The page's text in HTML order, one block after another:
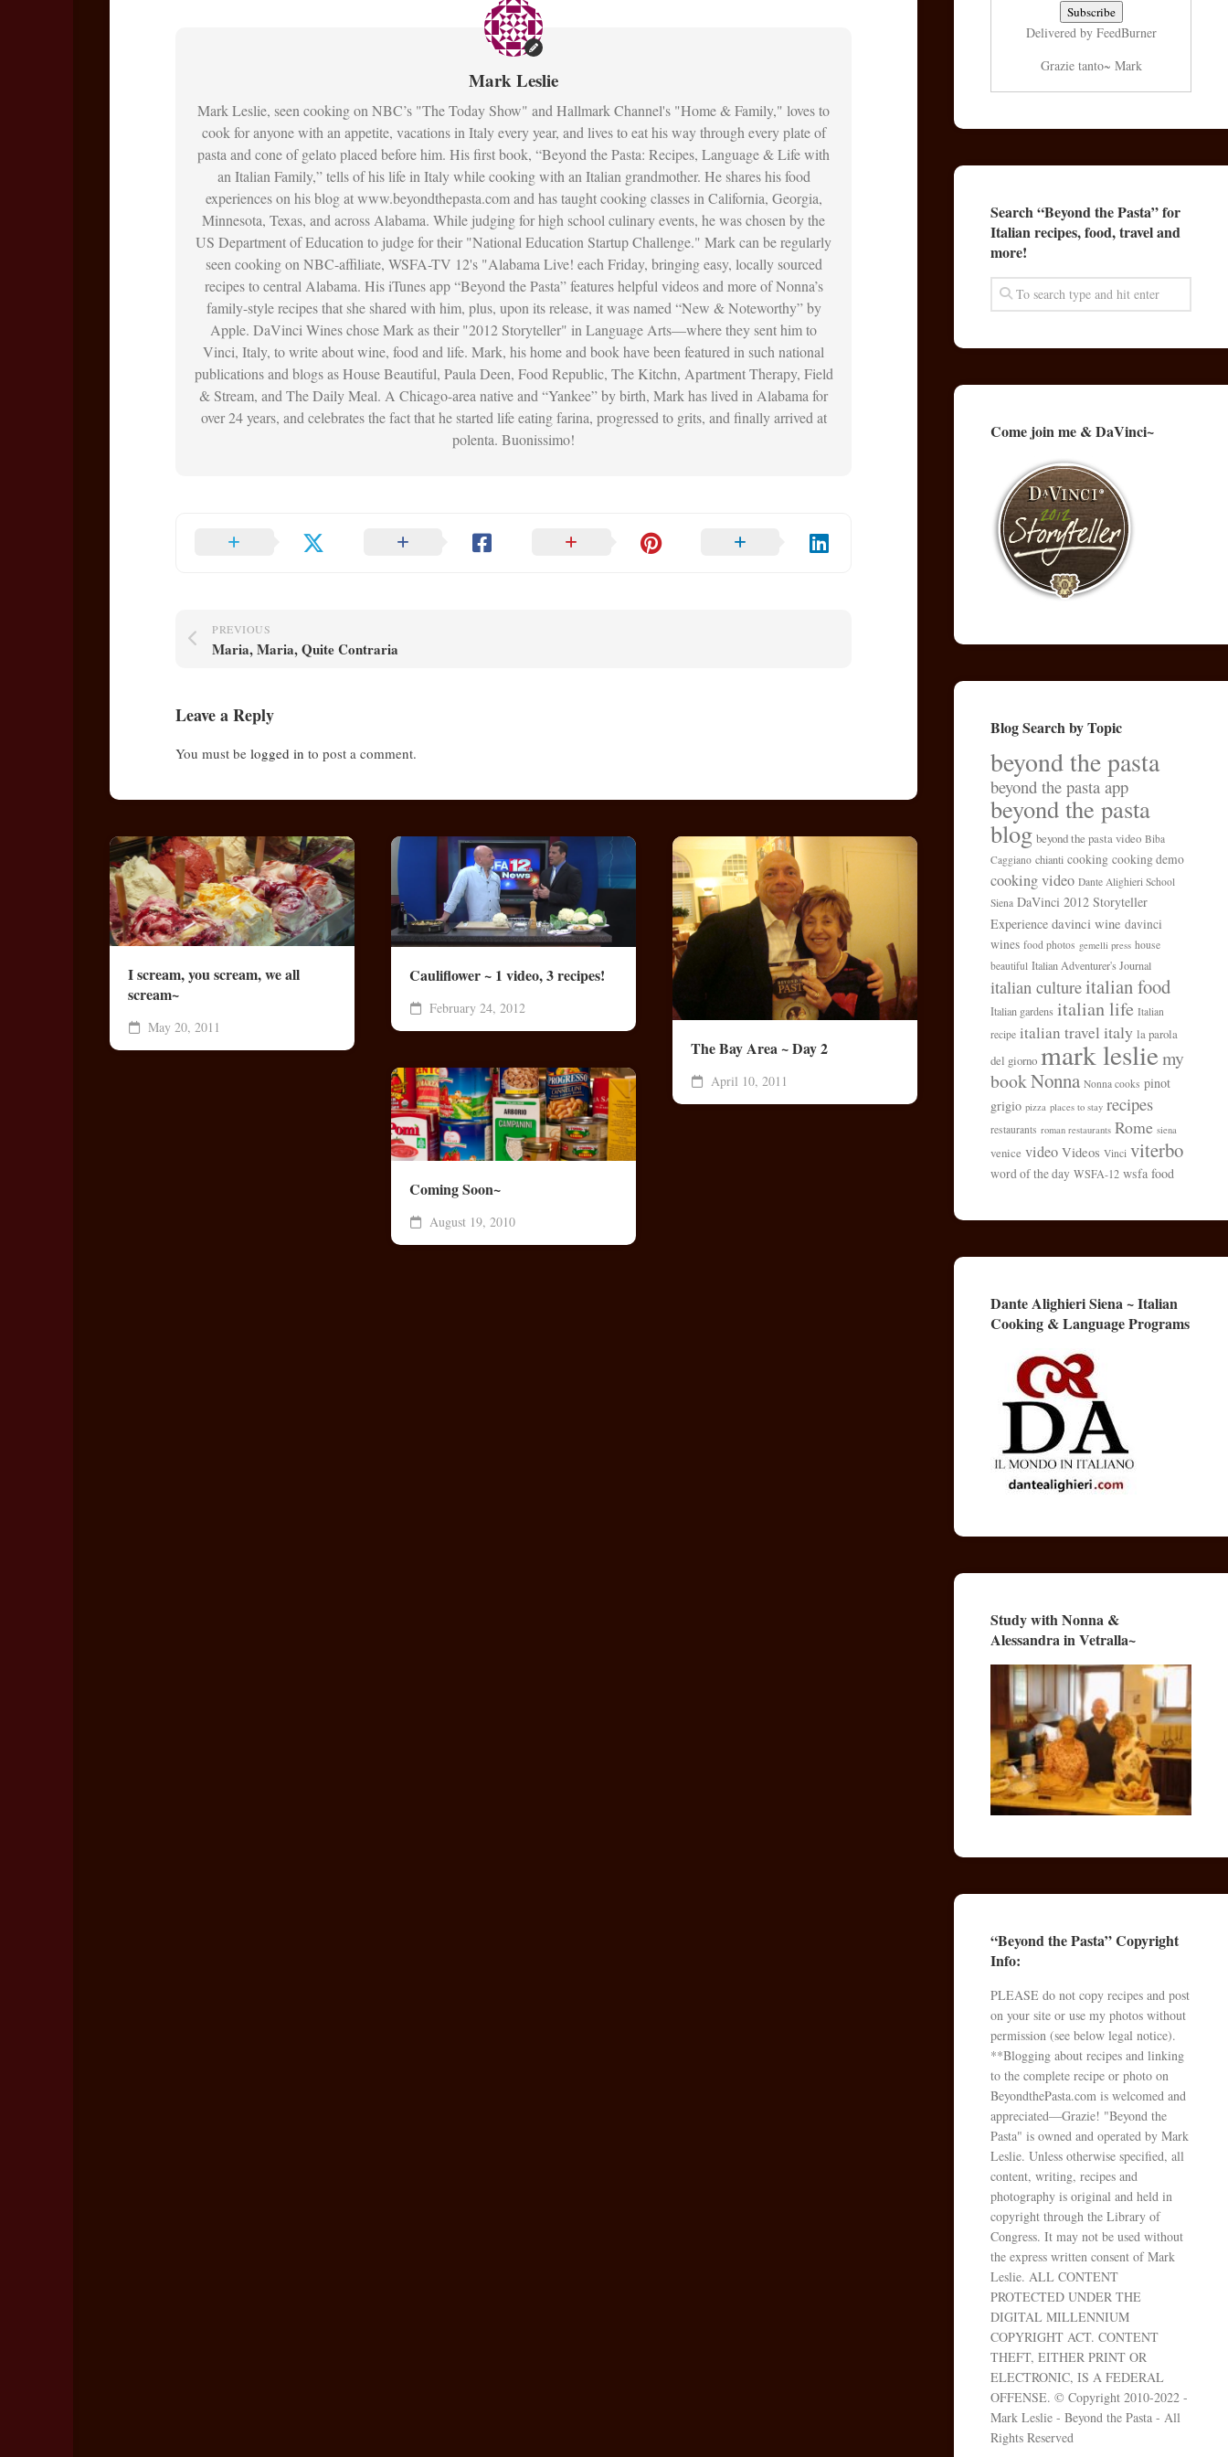
Mark Leslie
Mark Leslie, seen cooking on NBC’s "The Today Show" and Hallmark Channel's "Home & Family," loves to
cook for anyone with an appetite, vacations in Italy every year, and lives to eat his way through every plate of
pasta and cone of gelato placed before him. His first book, “Beyond the Pasta: Recipes, Language & Life with
an Italian Family,” tells of his life in Italy while cooking with an Italian grandmother. He shares his food
experiences on his blog at www.beyondthepasta.com and has taught cooking classes in California, Georgia,
Minnesota, Texas, and across Alabama. While judging for high school culinary events, he was chosen by the
US Department of Education to judge for their "National Education Startup Challenge." Mark can be regularly
seen cooking on NBC-affiliate, WSFA-TV 12's "Alabama Live! each Friday, bringing easy, locally sourced
recipes to central Alabama. His iTunes app “Beyond the Pasta” features helpful videos and more of Nonna’s
family-style recipes that she shared with him, plus, upon its release, it was named “New & Noteworthy” by
Apple. DaVinci Wines chose Mark as their "2012 Storyteller" in Language Arts—where they sent him to
Vinci, Italy, to write about wine, food and life. Mark, his home and book have been featured in such national
publications and blogs as House Beautiful, Paula Deen, Food Republic, The Kitchn, Apartment Therapy, Field
& Stream, and The Daily Meal. A Chicago-area native and “Yankee” by birth, Mark has lived in Alabama for
over 24 years, and celebrates the fact that he started life eating farina, progressed to grits, and finally arrived at
polenta. Buonissimo!
PREVIOUS
Maria, Maria, Quite Contraria
Leave a Reply
You must be logged in to post a comment.
I scream, you scream, we all
scream~
May 20, 2011
Cauliflower ~ 1 video, 3 recipes!
February 24, 2012
The Bay Area ~ Day 2
April 10, 2011
Coming Soon~
August 19, 2010
Delivered by FeedBurner
Grazie tanto~ Mark
Search “Beyond the Pasta” for
Italian recipes, food, travel and
more!
Come join me & DaVinci~
Blog Search by Topic
beyond the pasta
beyond the pasta app
beyond the pasta
blog beyond the pasta video Biba
Caggiano chianti cooking cooking demo
cooking video Dante Alighieri School
Siena DaVinci 2012 Storyteller
Experience davinci wine davinci
wines food photos gemelli press house
beautiful Italian Adventurer's Journal
italian culture italian food
Italian gardens italian life Italian
recipe italian travel italy la parola
del giorno mark lesliemy
bookNonna Nonna cooks pinot
grigio pizza places to stay recipes
restaurants roman restaurants Rome siena
venice video Videos Vinci viterbo
word of the day WSFA-12 wsfa food
Dante Alighieri Siena ~ Italian
Cooking & Language Programs
Study with Nonna &
Alessandra in Vetralla~
“Beyond the Pasta” Copyright
Info:
PLEASE do not copy recipes and post
on your site or use my photos without
permission (see below legal notice).
**Blogging about recipes and linking
to the complete recipe or photo on
BeyondthePasta.com is welcomed and
appreciated—Grazie! "Beyond the
Pasta" is owned and operated by Mark
Leslie. Unless otherwise specified, all
content, writing, recipes and
photography is original and held in
copyright through the Library of
Congress. It may not be used without
the express written consent of Mark
Leslie. ALL CONTENT
PROTECTED UNDER THE
DIGITAL MILLENNIUM
COPYRIGHT ACT. CONTENT
THEFT, EITHER PRINT OR
ELECTRONIC, IS A FEDERAL
OFFENSE. © Copyright 2010-2022 -
Mark Leslie - Beyond the Pasta - All
Rights Reserved